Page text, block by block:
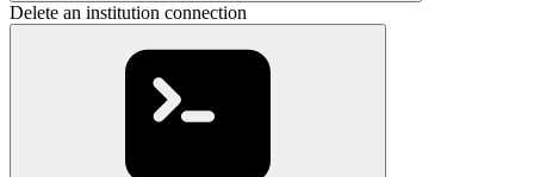
Delete an institution connection